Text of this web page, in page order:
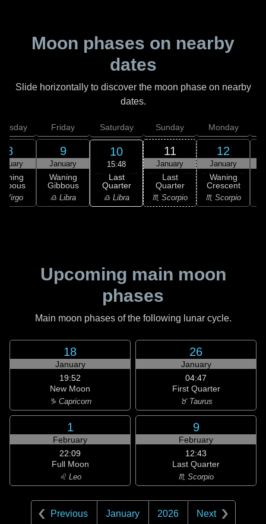
Moon phases on nearby
dates
Slide horizontally to discover the moon phase on nearby
dates.
8
Virgo
Friday
9
January
Waning
Gibbous
♎ Libra
Saturday
10
15:48
Last
Quarter
♎ Libra
Sunday
11
January
Last
Quarter
♏ Scorpio
Monday
12
January
Waning
Crescent
♏ Scorpio
Upcoming main moon
phases
Main moon phases of the following lunar cycle.
18
January
19:52
New Moon
♑ Capricorn
26
January
04:47
First Quarter
♉ Taurus
1
February
22:09
Full Moon
♌ Leo
9
February
12:43
Last Quarter
♏ Scorpio
Previous January 2026 Next